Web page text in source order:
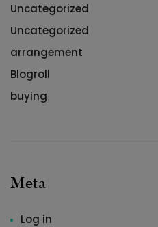
Uncategorized
Uncategorized
arrangement
Blogroll
buying
Meta
Log in